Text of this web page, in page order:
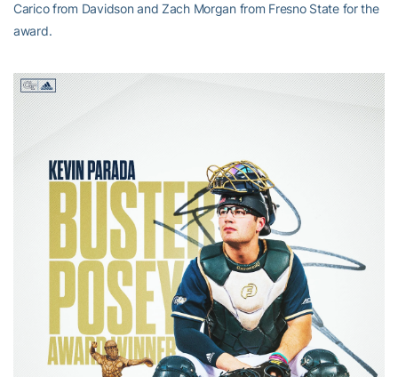
Carico from Davidson and Zach Morgan from Fresno State for the
award.